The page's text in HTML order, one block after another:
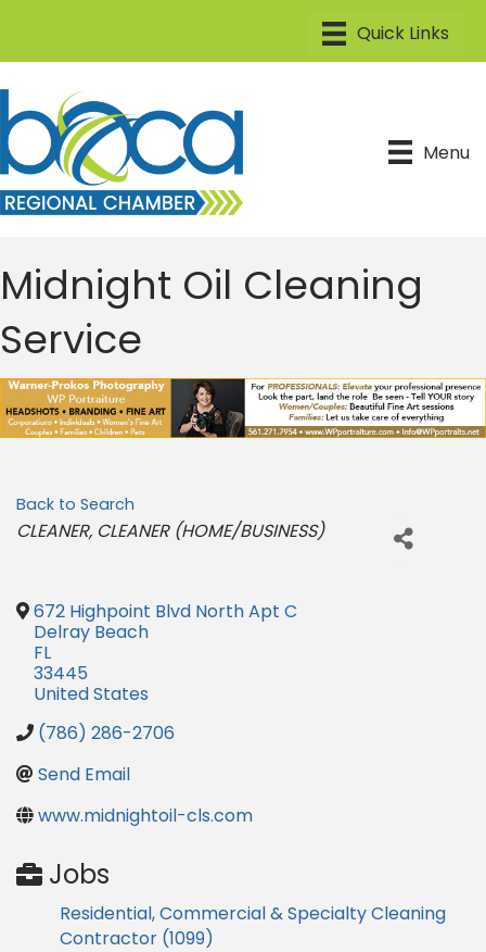
Menu
Midnight Oil Cleaning
Service
Back to Search
Categories
CLEANER CLEANER (HOME/BUSINESS)
672 Highpoint Blvd North Apt C
Delray Beach
FL
33445
United States
(786) 286-2706
Send Email
www.midnightoil-cls.com
Jobs
Residential, Commercial & Specialty Cleaning
Contractor (1099)